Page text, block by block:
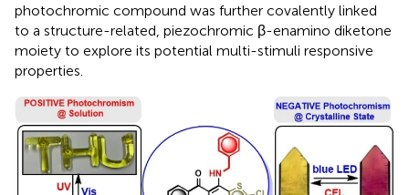
photochromic compound was further covalently linked
to a structure-related, piezochromic β-enamino diketone
moiety to explore its potential multi-stimuli responsive
properties.